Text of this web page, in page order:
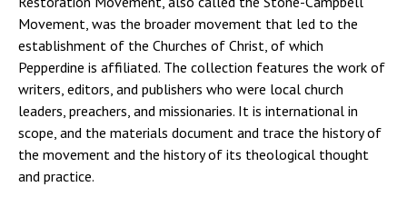
Movement, was the broader movement that led to the
establishment of the Churches of Christ, of which
Pepperdine is affiliated. The collection features the work of
writers, editors, and publishers who were local church
leaders, preachers, and missionaries. It is international in
scope, and the materials document and trace the history of
the movement and the history of its theological thought
and practice.